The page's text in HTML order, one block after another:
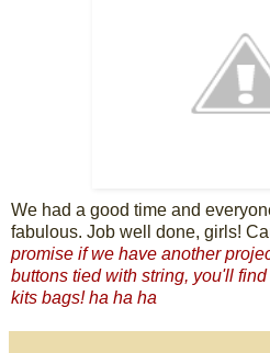
We had a good time and
fabulous. Job well done, girls!
promise if we have another
buttons tied with string, you'll
kits bags! ha ha ha